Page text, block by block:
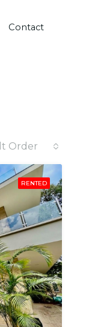
Contact
Order
RENTED